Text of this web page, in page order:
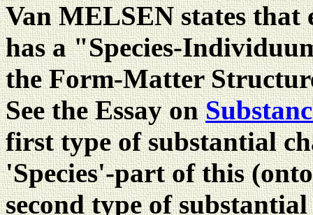
Van MELSEN states that
has a "Species-
the Form-Matter
See the Essay on
first type of substantial
'Species'-part of this
second type of